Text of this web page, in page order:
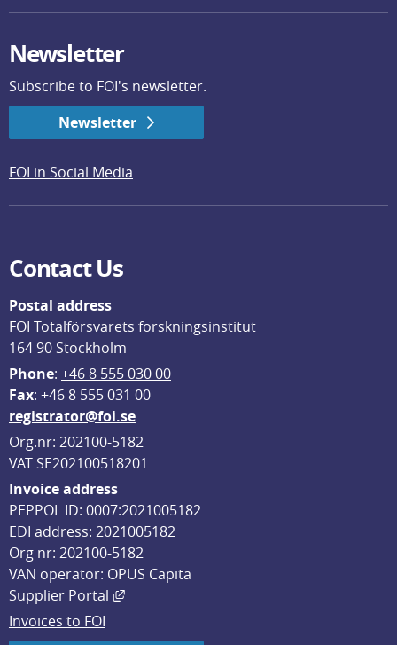
Newsletter
Subscribe to FOI's newsletter.
Newsletter
FOI in Social Media
Contact Us
Postal address
FOI Totalförsvarets forskningsinstitut
164 90 Stockholm
Phone: +46 8 555 030 00
Fax: +46 8 555 031 00
registrator@foi.se
Org.nr: 202100-5182
VAT SE202100518201
Invoice address
PEPPOL ID: 0007:2021005182
EDI address: 2021005182
Org nr: 202100-5182
VAN operator: OPUS Capita
Supplier Portal
External link, opens in new window.
Invoices to FOI